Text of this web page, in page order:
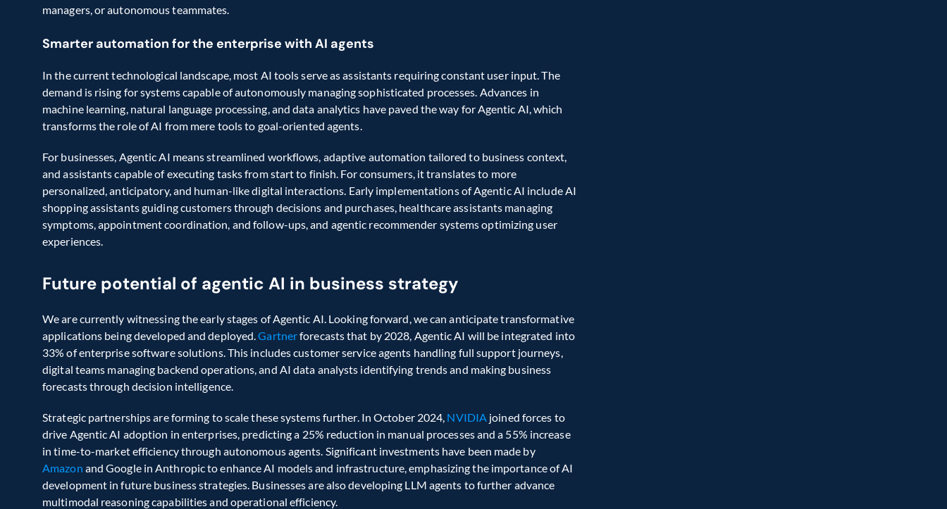
managers, or autonomous teammates.
Smarter automation for the enterprise with AI agents
In the current technological landscape, most AI tools serve as assistants requiring constant user input. The
demand is rising for systems capable of autonomously managing sophisticated processes. Advances in
machine learning, natural language processing, and data analytics have paved the way for Agentic AI, which
transforms the role of AI from mere tools to goal-oriented agents.
For businesses, Agentic AI means streamlined workflows, adaptive automation tailored to business context,
and assistants capable of executing tasks from start to finish. For consumers, it translates to more
personalized, anticipatory, and human-like digital interactions. Early implementations of Agentic AI include AI
shopping assistants guiding customers through decisions and purchases, healthcare assistants managing
symptoms, appointment coordination, and follow-ups, and agentic recommender systems optimizing user
experiences.
Future potential of agentic AI in business strategy
We are currently witnessing the early stages of Agentic AI. Looking forward, we can anticipate transformative
applications being developed and deployed. Gartner forecasts that by 2028, Agentic AI will be integrated into
33% of enterprise software solutions. This includes customer service agents handling full support journeys,
digital teams managing backend operations, and AI data analysts identifying trends and making business
forecasts through decision intelligence.
Strategic partnerships are forming to scale these systems further. In October 2024, NVIDIA joined forces to
drive Agentic AI adoption in enterprises, predicting a 25% reduction in manual processes and a 55% increase
in time-to-market efficiency through autonomous agents. Significant investments have been made by
Amazon and Google in Anthropic to enhance AI models and infrastructure, emphasizing the importance of AI
development in future business strategies. Businesses are also developing LLM agents to further advance
multimodal reasoning capabilities and operational efficiency.